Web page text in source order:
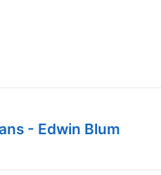
- Edwin Blum